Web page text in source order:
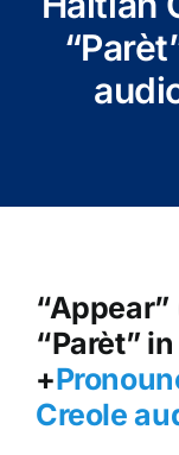
“Parèt”
+
Creole